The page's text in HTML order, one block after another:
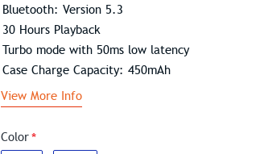
Color
Bluetooth: Version 5.3
30 Hours Playback
Turbo mode with 50ms low latency
Case Charge Capacity: 450mAh
View More Info